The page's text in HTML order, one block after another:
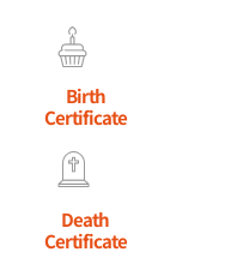
Birth
Certificate
Death
Certificate